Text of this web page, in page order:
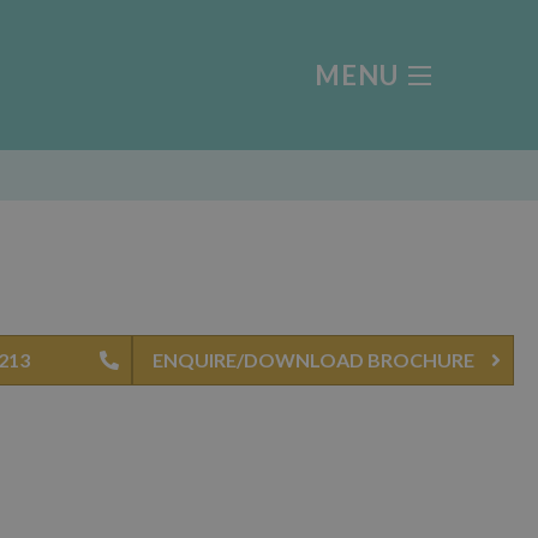
MENU
ENQUIRE/DOWNLOAD BROCHURE